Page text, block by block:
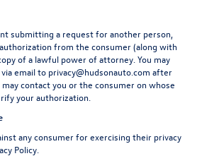
submitting a request for another person,
from the consumer (along with
of a lawful power of attorney. You may
email to privacy@hudsonauto.com after
contact you or the consumer on whose
your authorization.
any consumer for exercising their privacy
Policy.